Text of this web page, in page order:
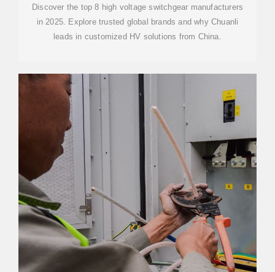
Discover the top 8 high voltage switchgear manufacturers
in 2025. Explore trusted global brands and why Chuanli
leads in customized HV solutions from China.